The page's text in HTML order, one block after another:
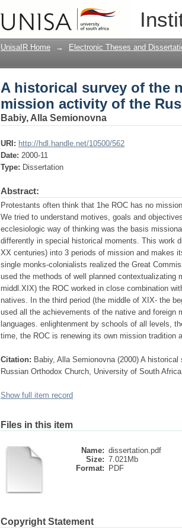
A historical survey of the
Orthodox Church
UnisaIR Home → Electronic Theses and
A historical survey of the
mission activity of the
Babiy, Alla Semionovna
URI: http://hdl.handle.net/10500/562
Date: 2000-11
Type: Dissertation
Abstract:
Protestants often think that 1he ROC has no
We tried to understand motives, goals and
ecclesiologic way of thinking was the basis
differently in special historical moments. This work
XX centuries) into 3 periods of mission and makes
single monks-colonialists realized the Great
used the methods of well planned contextualizating
middl.XIX) the ROC worked in close combination
natives. In the third period (the middle of XIX- the
used all the achievements of the native and foreign
languages. enlightenment by schools of all levels,
time, the ROC is renewing its own mission tradition
Citation: Babiy, Alla Semionovna (2000) A
Russian Orthodox Church, University of South
Show full item record
Files in this item
Name: dissertation.pdf
Size: 7.021Mb
Format:
PDF
Copyright Statement